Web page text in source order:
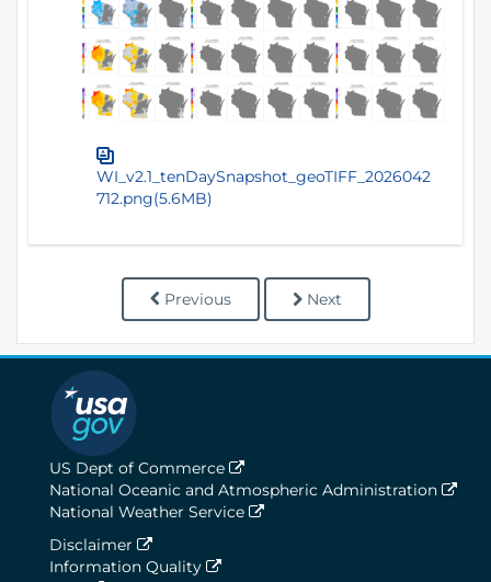
WI_v2.1_tenDaySnapshot_geoTIFF_2026042
712.png(5.6MB)
Previous Next
US Dept of Commerce
National Oceanic and Atmospheric Administration
National Weather Service
Disclaimer
Information Quality